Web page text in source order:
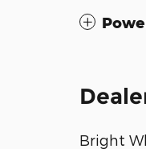
Bright